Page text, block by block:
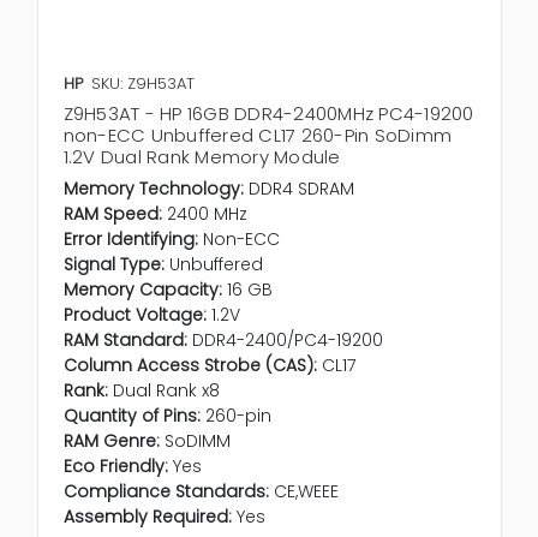
HP SKU: Z9H53AT
Z9H53AT - HP 16GB DDR4-2400MHz PC4-19200
non-ECC Unbuffered CL17 260-Pin SoDimm
1.2V Dual Rank Memory Module
Memory Technology: DDR4 SDRAM
RAM Speed: 2400 MHz
Error Identifying: Non-ECC
Signal Type: Unbuffered
Memory Capacity: 16 GB
Product Voltage: 1.2V
RAM Standard: DDR4-2400/PC4-19200
Column Access Strobe (CAS): CL17
Rank: Dual Rank x8
Quantity of Pins: 260-pin
RAM Genre: SoDIMM
Eco Friendly: Yes
Compliance Standards: CE,WEEE
Assembly Required: Yes